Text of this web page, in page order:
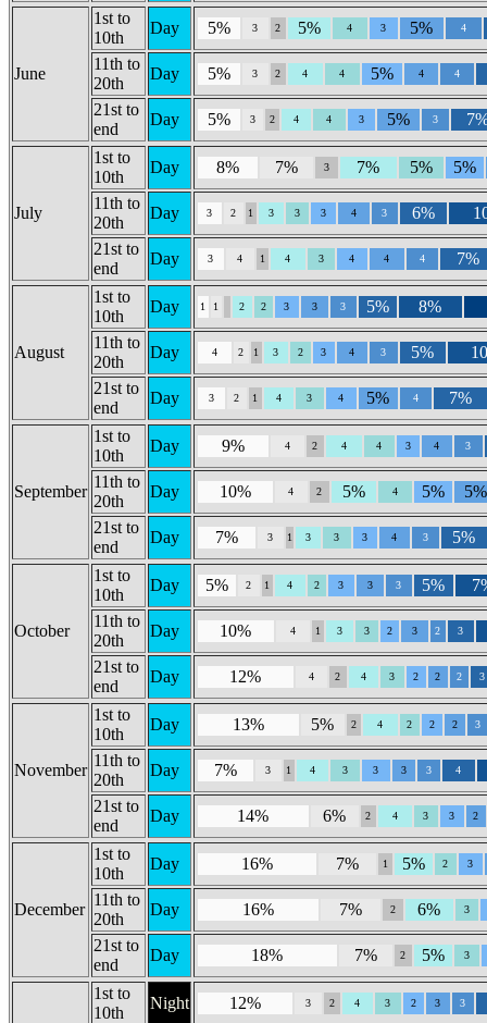
June
1st to
10th
Day 5% 3 2 5% 4 3 5% 4
11th to
20th
Day 5% 3 2 4 4 5% 4 4
21st to
end
Day 5% 3 2 4 4 3 5% 3
July
1st to
10th
Day 8% 7% 3 7% 5%
5%
11th to
20th
Day 3 2 1 3 3 3 4 3 6%
21st to
end
Day 3 4 1 4 3 4 4 4 7%
August
1st to
10th
Day 1 1 2 2 3 3 3 5%
8%
11th to
20th
Day 4 2 1 3 2 3 4 3 5%
21st to
end
Day 3 2 1 4 3 4 5% 4 7%
September
1st to
10th
Day 9% 4 2 4 4 3 4 3
11th to
20th
Day 10% 4 2 5% 4 5%
5%
21st to
end
Day 7% 3 1 3 3 3 4 3 5%
October
1st to
10th
Day 5% 2 1 4 2 3 3 3 5%
11th to
20th
Day 10% 4 1 3 3 2 3 2 3
21st to
end
Day 12% 4 2 4 3 2 2 2 3
November
1st to
10th
Day 13% 5% 2 4 2 2 2 3
11th to
20th
Day 7% 3 1 4 3 3 3 3 4
21st to
end
Day 14% 6% 2 4 3 3 2
December
1st to
10th
Day 16% 7% 1 5% 2 3
11th to
20th
Day 16% 7% 2 6% 3
21st to
end
Day 18% 7% 2 5% 3
1st to
10th
Night 12% 3 2 4 3 2 3 3